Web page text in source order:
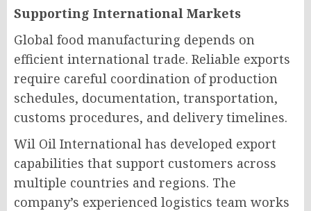
Supporting International Markets
Global food manufacturing depends on
efficient international trade. Reliable exports
require careful coordination of production
schedules, documentation, transportation,
customs procedures, and delivery timelines.
Wil Oil International has developed export
capabilities that support customers across
multiple countries and regions. The
company’s experienced logistics team works